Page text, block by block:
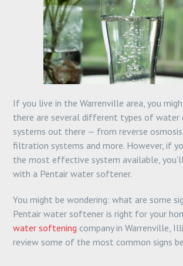
If you live in the Warrenville area, you
there are several different types of water
systems out there — from reverse
filtration systems and more. However, if
the most effective system available,
with a Pentair water softener.
You might be wondering: what are some
Pentair water softener is right for your
water softening company in Warrenville,
review some of the most common signs